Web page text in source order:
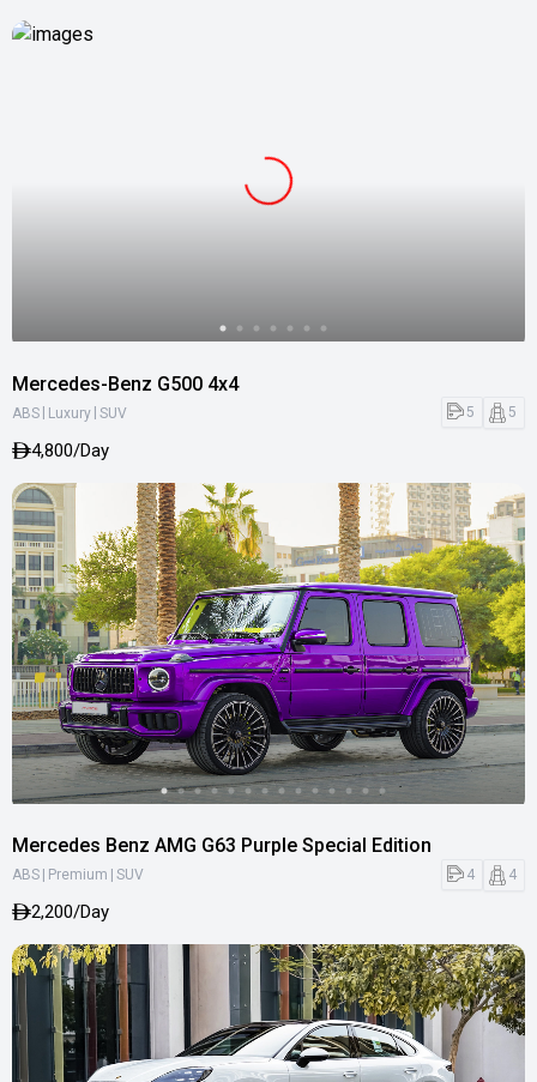
Mercedes-Benz G500 4x4
ABS Luxury SUV 5 5
4,800/Day
Mercedes Benz AMG G63 Purple Special Edition
ABS | Premium | SUV 4 4
2,200/Day